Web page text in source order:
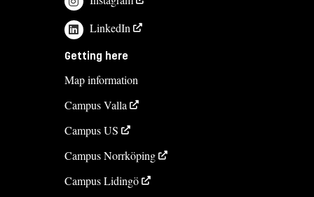
monica.wise@liu.se
+4613281979
jennie.wallin@liu.se
+4613284776
LinkedIn
Getting here
Map information
Campus Valla
Campus US
Campus Norrköping
Campus Lidingö